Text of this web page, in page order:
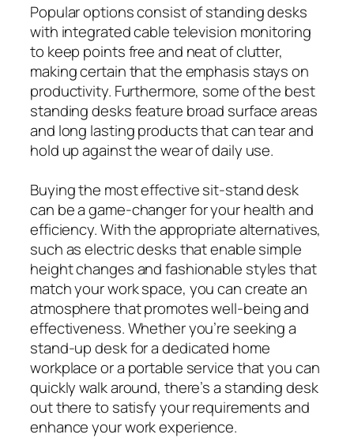
Popular options consist of standing desks
with integrated cable television monitoring
to keep points free and neat of clutter,
making certain that the emphasis stays on
productivity. Furthermore, some of the best
standing desks feature broad surface areas
and long lasting products that can tear and
hold up against the wear of daily use.
Buying the most effective sit-stand desk
can be a game-changer for your health and
efficiency. With the appropriate alternatives,
such as electric desks that enable simple
height changes and fashionable styles that
match your work space, you can create an
atmosphere that promotes well-being and
effectiveness. Whether you’re seeking a
stand-up desk for a dedicated home
workplace or a portable service that you can
quickly walk around, there’s a standing desk
out there to satisfy your requirements and
enhance your work experience.